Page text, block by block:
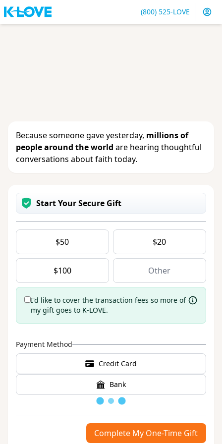
(800) 525-LOVE
Because someone gave yesterday, millions of
people around the world are hearing thoughtful
conversations about faith today.
Start Your Secure Gift
$50 $20
$100
I'd like to cover the transaction fees so more of
my gift goes to K-LOVE.
Payment Method
Credit Card
Bank
Complete My One-Time Gift